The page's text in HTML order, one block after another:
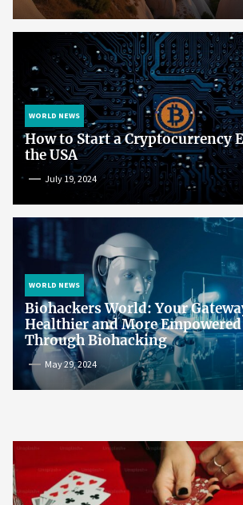
WORLD NEWS
How to Start a Cryptocurrency
the USA
July 19, 2024
WORLD NEWS
Biohackers World: Your
Healthier and More
Through Biohacking
May 29, 2024